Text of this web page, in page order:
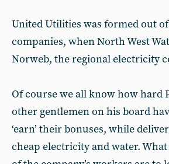
United Utilities was formed out
companies, when North West
Norweb, the regional electricity
Of course we all know how hard
other gentlemen on his board
‘earn’ their bonuses, while
cheap electricity and water.